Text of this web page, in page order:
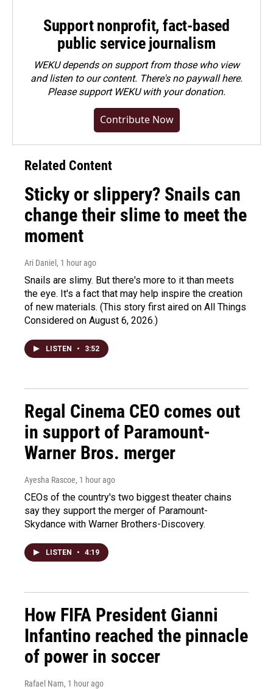
Support nonprofit, fact-based
public service journalism
WEKU depends on support from those who view
and listen to our content. There's no paywall here.
Pleasesupport WEKU with your donation.
Contribute Now
Related Content
Sticky or slippery? Snails can
change their slime to meet the
moment
Ari Daniel , 1 hour ago
Snails are slimy. But there's more to it than meets
the eye. It's a fact that may help inspire the creation
of new materials. (This story first aired on All Things
Considered on August 6, 2026.)
LISTEN • 3:52
Regal Cinema CEO comes out
in support of Paramount-
Warner Bros. merger
Ayesha Rascoe, 1 hour ago
CEOs of the country's two biggest theater chains
say they support the merger of Paramount-
Skydance with Warner Brothers-Discovery.
LISTEN • 4:19
How FIFA President Gianni
Infantino reached the pinnacle
of power in soccer
Rafael Nam, 1 hour ago